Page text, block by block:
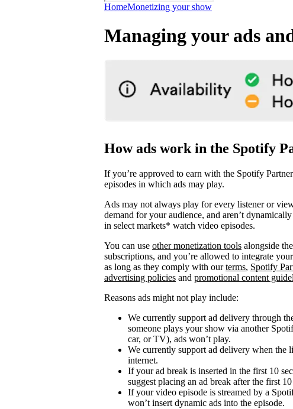
HomeMonetizing your show
Managing your ads
How ads work in the Spotify
If you’re approved to earn with the Spotify
episodes in which ads may play.
Ads may not always play for every listener or
demand for your audience, and aren’t
in select markets* watch video episodes.
You can use other monetization tools alongside
subscriptions, and you’re allowed to integrate
as long as they comply with ourterms, Spotify
advertising policies and promotional content
Reasons ads might not play include:
We currently support ad delivery through
someone plays your show via another
car, or TV), ads won’t play.
We currently support ad delivery when the
internet.
If your ad break is inserted in the first 10
suggest placing an ad break after the first
If your video episode is streamed by a
won’t insert dynamic ads into the episode.